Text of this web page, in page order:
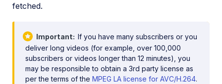
fetched.
Important
If you have many subscribers or you
deliver long videos (for example, over 100,000
subscribers or videos longer than 12 minutes), you
may be responsible to obtain a 3rd party license as
per the terms of the MPEG LA license for AVC/H.264.